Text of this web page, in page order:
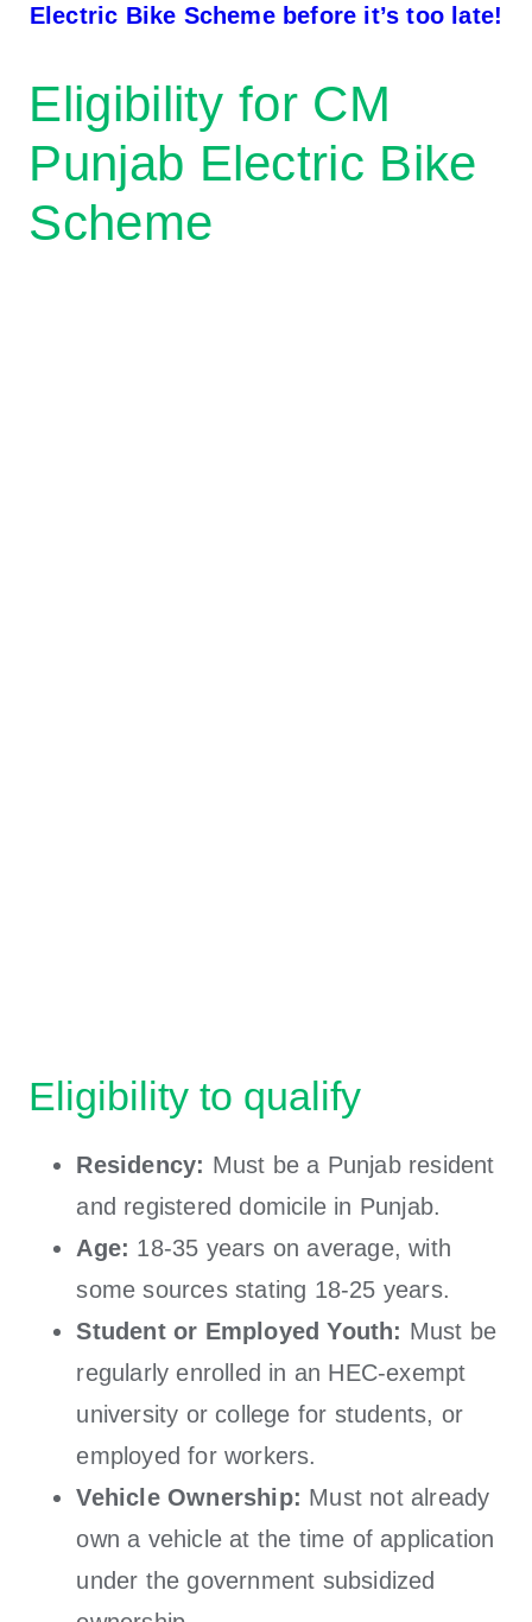
Electric Bike Scheme before it’s too late!
Eligibility for CM
Punjab Electric Bike
Scheme
Eligibility to qualify
Residency: Must be a Punjab resident
and registered domicile in Punjab.
Age: 18-35 years on average, with
some sources stating 18-25 years.
Student or Employed Youth: Must be
regularly enrolled in an HEC-exempt
university or college for students, or
employed for workers.
Vehicle Ownership: Must not already
own a vehicle at the time of application
under the government subsidized